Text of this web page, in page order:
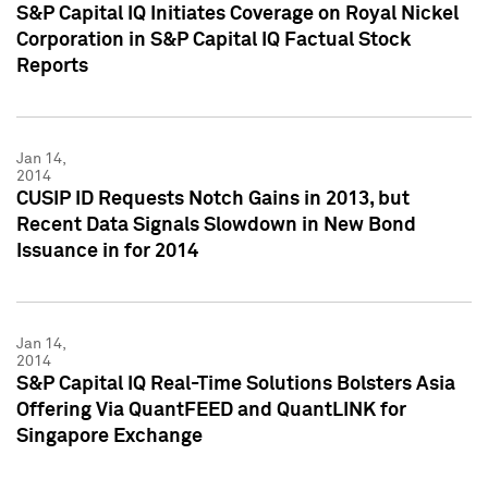
S&P Capital IQ Initiates Coverage on Royal Nickel
Corporation in S&P Capital IQ Factual Stock
Reports
Jan 14,
2014
CUSIP ID Requests Notch Gains in 2013, but
Recent Data Signals Slowdown in New Bond
Issuance in for 2014
Jan 14,
2014
S&P Capital IQ Real-Time Solutions Bolsters Asia
Offering Via QuantFEED and QuantLINK for
Singapore Exchange